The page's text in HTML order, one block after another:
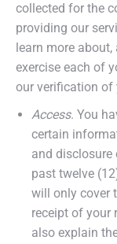
collected for the
providing our
learn more
exercise each of
our verification of
Access. You
certain
and
past twelve
will only cover
receipt of your
also explain